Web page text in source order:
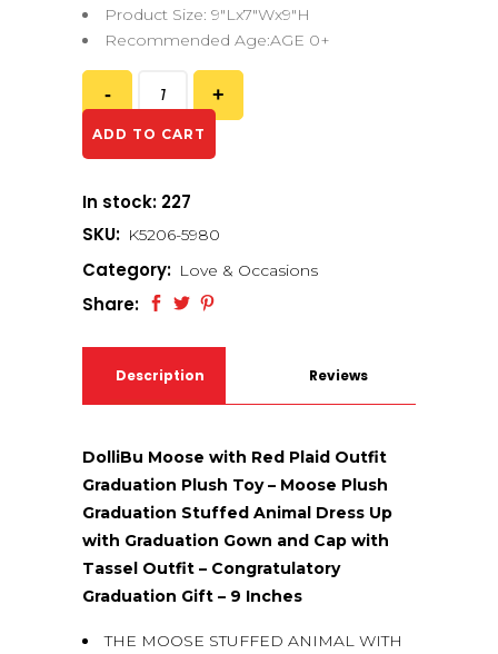
Product Size: 9″Lx7″Wx9″H
Recommended Age:AGE 0+
ADD TO CART
In stock: 227
SKU: K5206-5980
Category: Love & Occasions
Share:
Description Reviews
DolliBu Moose with Red Plaid Outfit
Graduation Plush Toy – Moose Plush
Graduation Stuffed Animal Dress Up
with Graduation Gown and Cap with
Tassel Outfit – Congratulatory
Graduation Gift – 9 Inches
THE MOOSE STUFFED ANIMAL WITH